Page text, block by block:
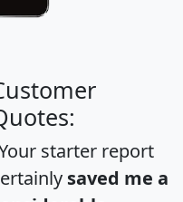
starter report
saved me a